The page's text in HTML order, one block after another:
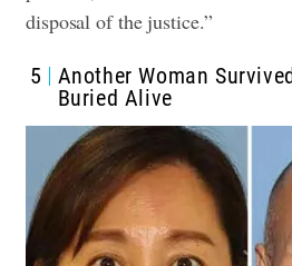
disposal of the justice.”
5
Another Woman
Buried Alive